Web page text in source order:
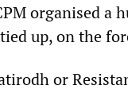
organised a
up, on the
or